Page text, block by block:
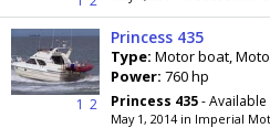
1 2
Princess 435
Type: Motor boat,
Power: 760 hp
Princess 435- Available now
May 1, 2014 in Imperial